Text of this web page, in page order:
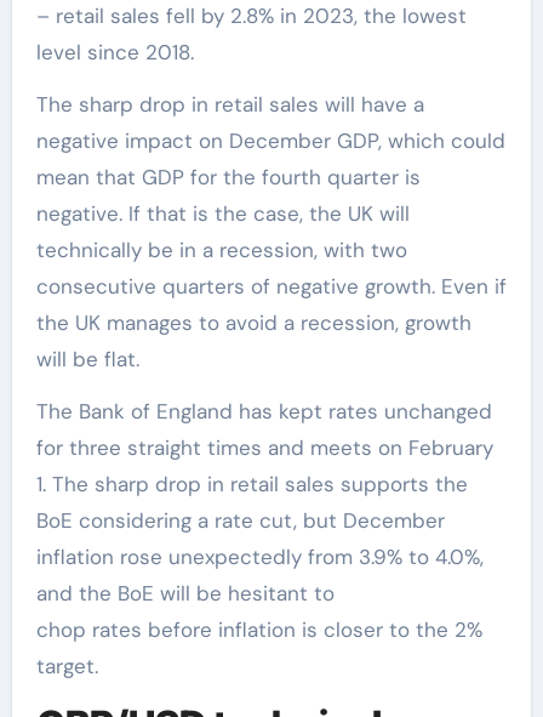
– retail sales fell by 2.8% in 2023, the lowest
level since 2018.
The sharp drop in retail sales will have a
negative impact on December GDP, which could
mean that GDP for the fourth quarter is
negative. If that is the case, the UK will
technically be in a recession, with two
consecutive quarters of negative growth. Even if
the UK manages to avoid a recession, growth
will be flat.
The Bank of England has kept rates unchanged
for three straight times and meets on February
1. The sharp drop in retail sales supports the
BoE considering a rate cut, but December
inflation rose unexpectedly from 3.9% to 4.0%,
and the BoE will be hesitant to
chop rates before inflation is closer to the 2%
target.